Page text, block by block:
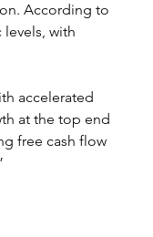
According to
levels, with
accelerated
at the top end
free cash flow